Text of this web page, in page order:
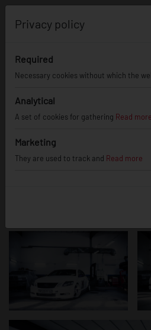
Privacy policy
Required
Necessary cookies without which the
Analytical
A set of cookies for gathering Read more
Marketing
They are used to track and Read more